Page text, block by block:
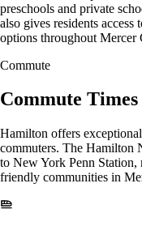
preschools and private
also gives residents
options throughout Mercer
Commute
Commute
Hamilton offers
commuters. The Hamilton
to New York Penn Station,
friendly communities in